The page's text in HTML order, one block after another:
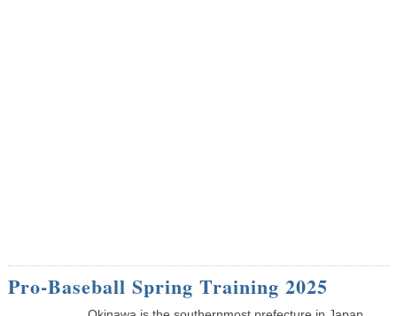
Pro-Baseball Spring Training 2025